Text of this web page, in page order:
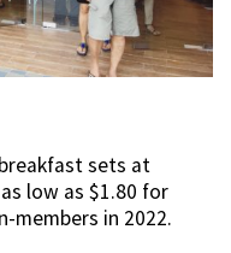
sets at
low as $1.80 for
members in 2022.